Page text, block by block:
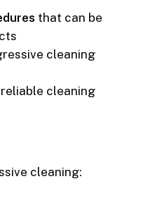
that can be
cleaning
cleaning
cleaning: